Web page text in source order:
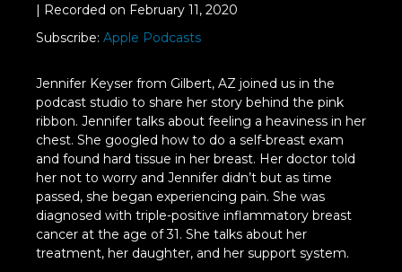
| Recorded on February 11, 2020
Subscribe: Apple Podcasts
Jennifer Keyser from Gilbert, AZ joined us in the
podcast studio to share her story behind the pink
ribbon. Jennifer talks about feeling a heaviness in her
chest. She googled how to do a self-breast exam
and found hard tissue in her breast. Her doctor told
her not to worry and Jennifer didn’t but as time
passed, she began experiencing pain. She was
diagnosed with triple-positive inflammatory breast
cancer at the age of 31. She talks about her
treatment, her daughter, and her support system.